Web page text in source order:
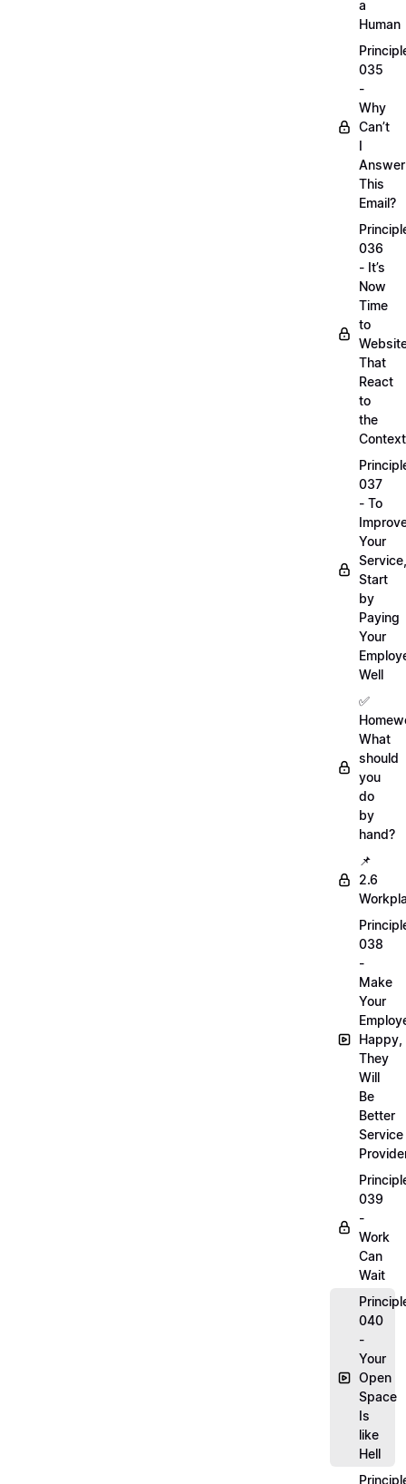
a
Human
035
-
Why
Can’t
I
Answer
This
Email?
036
- It’s
Now
Time
to
That
React
to
the
Context
037
- To
Your
Service,
Start
by
Paying
Your
Well
✅
What
should
you
do
by
hand?
📌
2.6
038
-
Make
Your
Happy,
They
Will
Be
Better
Service
039
-
Work
Can
Wait
040
-
Your
Open
Space
Is
like
Hell